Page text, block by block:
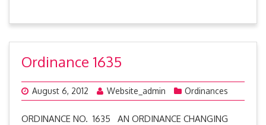
Ordinance 1635
August 6, 2012 Website_admin Ordinances
ORDINANCE NO. 1635 AN ORDINANCE CHANGING